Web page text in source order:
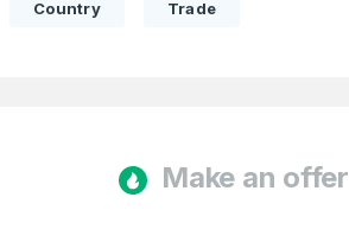
Country Trade
Make an offer